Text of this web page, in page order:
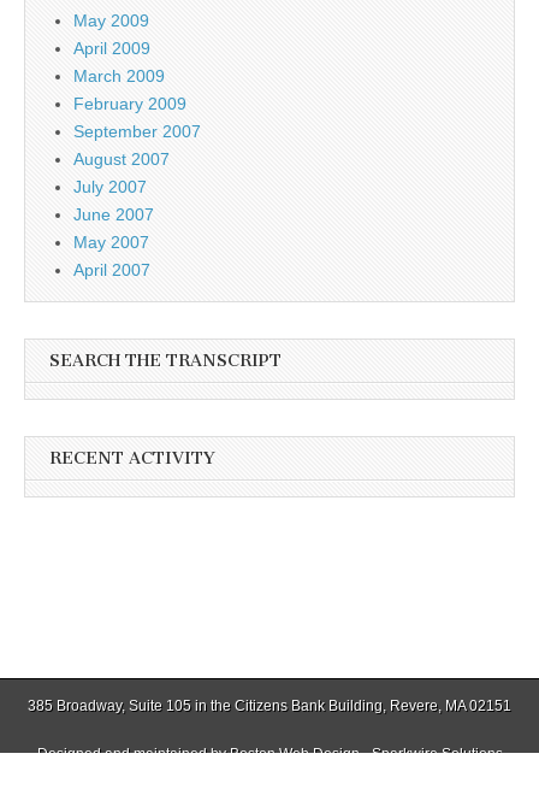
May 2009
April 2009
March 2009
February 2009
September 2007
August 2007
July 2007
June 2007
May 2007
April 2007
SEARCH THE TRANSCRIPT
RECENT ACTIVITY
385 Broadway, Suite 105 in the Citizens Bank Building, Revere, MA 02151
Designed and maintained byBoston Web Design - Sparkwire Solutions